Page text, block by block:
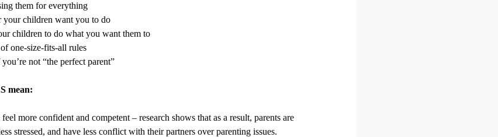
them for everything
your children want you to do
children to do what you want them to
one-size-fits-all rules
not “the perfect parent”
mean:
more confident and competent – research shows that as a result, parents are
stressed, and have less conflict with their partners over parenting issues.